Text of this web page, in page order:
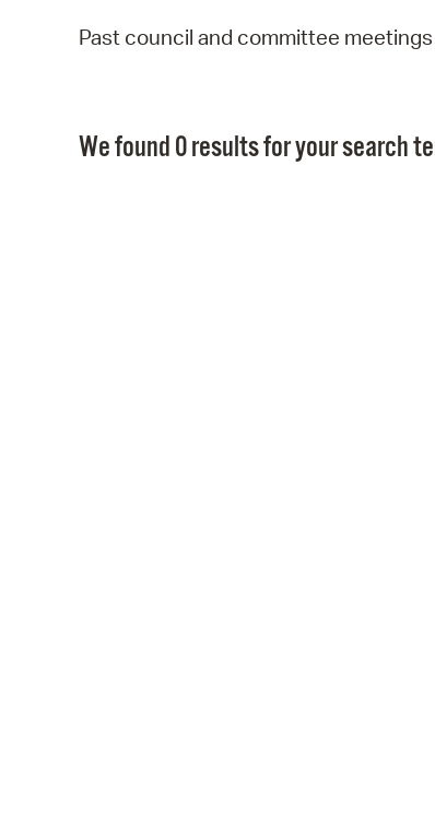
Past council and committee meetings
We found 0 results for your search